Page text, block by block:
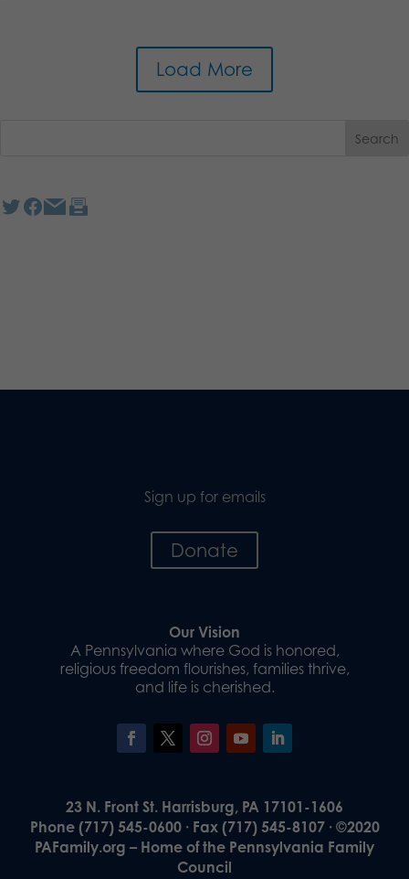
Load More
Sign up for emails
Donate
Our Vision
A Pennsylvania where God is honored,
religious freedom flourishes, families thrive,
and life is cherished.
23 N. Front St. Harrisburg, PA 17101-1606
Phone (717) 545-0600 · Fax (717) 545-8107 · ©2020
PAFamily.org – Home of the Pennsylvania Family
Council